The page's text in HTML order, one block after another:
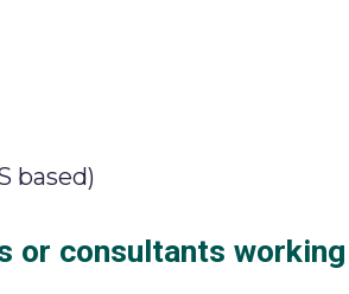
based)
or consultants